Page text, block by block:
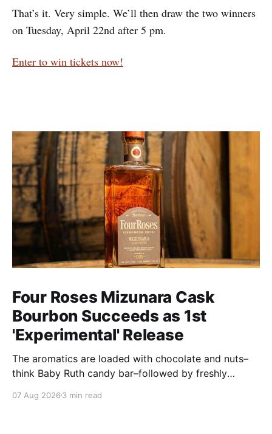
That’s it. Very simple. We’ll then draw the two winners
on Tuesday, April 22nd after 5 pm.
Enter to win tickets now!
Four Roses Mizunara Cask
Bourbon Succeeds as 1st
'Experimental' Release
The aromatics are loaded with chocolate and nuts–
think Baby Ruth candy bar–followed by freshly
candies and toasted oak. Mizunara oak sweetens and
07 Aug 2026 3 min read